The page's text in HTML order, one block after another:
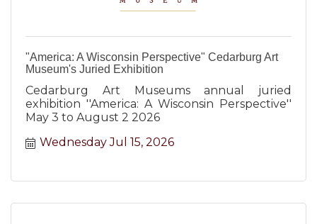
"America: A Wisconsin Perspective" Cedarburg Art
Museum's Juried Exhibition
Cedarburg Art Museums annual juried
exhibition ''America: A Wisconsin Perspective''
May 3 to August 2 2026
Wednesday Jul 15, 2026